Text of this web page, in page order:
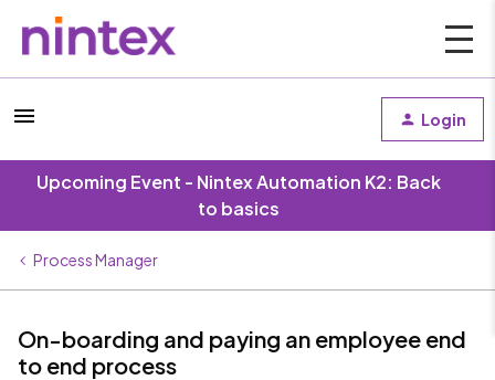
Login
Upcoming Event - Nintex Automation K2: Back
to basics
Process Manager
On-boarding and paying an employee end
to end process